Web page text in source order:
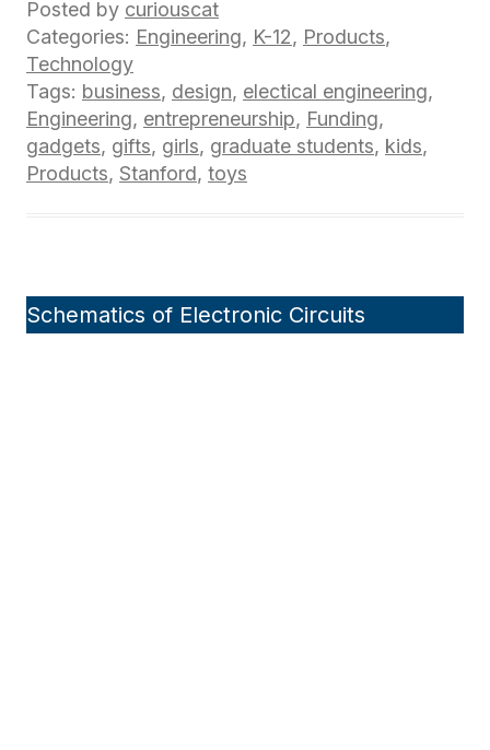
Posted by curiouscat
Categories: Engineering, K-12, Products,
Technology
Tags: business, design, electical engineering,
Engineering, entrepreneurship, Funding,
gadgets, gifts, girls, graduate students, kids,
Products, Stanford, toys
Schematics of Electronic Circuits